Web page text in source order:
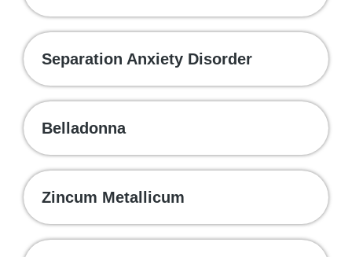
Separation Anxiety Disorder
Belladonna
Zincum Metallicum